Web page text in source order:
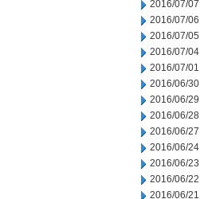
2016/07/07
2016/07/06
2016/07/05
2016/07/04
2016/07/01
2016/06/30
2016/06/29
2016/06/28
2016/06/27
2016/06/24
2016/06/23
2016/06/22
2016/06/21